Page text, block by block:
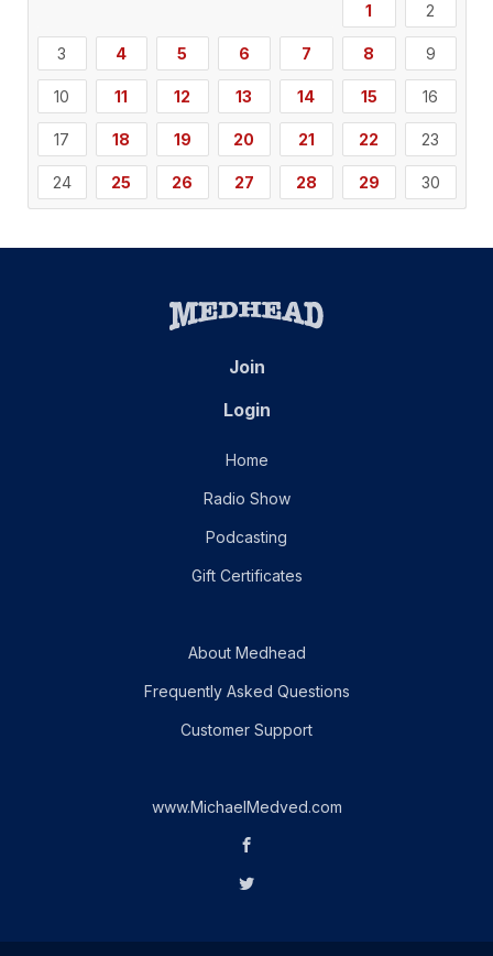
1
2
3 4 5 6 7 8 9
10 11 12 13 14 15 16
17 18 19 20 21 22 23
24 25 26 27 28 29 30
Join
Login
Home
Radio Show
Podcasting
Gift Certificates
About Medhead
Frequently Asked Questions
Customer Support
www.MichaelMedved.com